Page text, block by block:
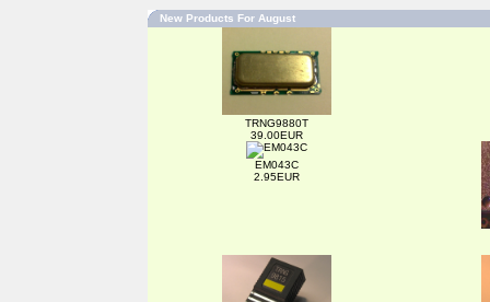
New Products For August
TRNG9880T
39.00EUR
EM043C
2.95EUR